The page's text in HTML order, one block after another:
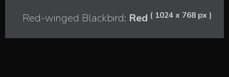
Red-winged Blackbird: Red ( 1024 x 768 px )